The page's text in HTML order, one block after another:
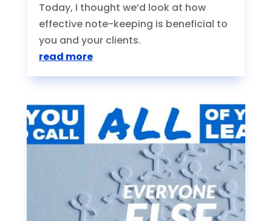
Today, I thought we’d look at how
effective note-keeping is beneficial to
you and your clients.
read more